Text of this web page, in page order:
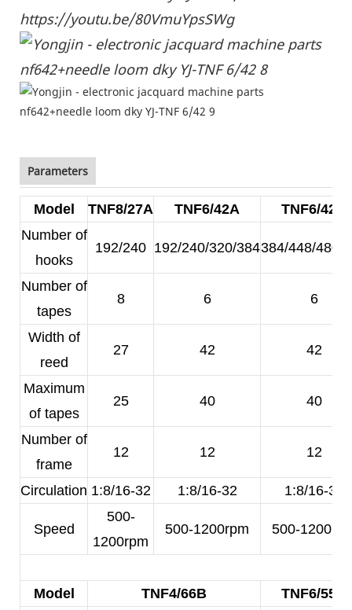
https://youtu.be/80VmuYpsSWg
Parameters
Model TNF8/27A TNF6/42A
TNF6/42B
Number of
hooks
192/240 192/240/320/384384/448/480/
Number of
tapes
8 6 6
Width of
reed
27 42 42
Maximum
of tapes
25 40 40
Number of
frame
12 12 12
Circulation 1:8/16-32 1:8/16-32 1:8/16-32
Speed
500-
1200rpm
500-1200rpm 500-
Model TNF4/66B
TNF6/55A